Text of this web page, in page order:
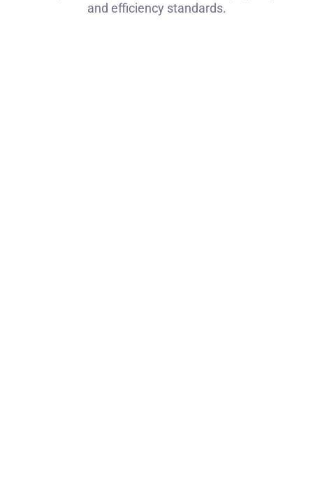
and efficiency standards.